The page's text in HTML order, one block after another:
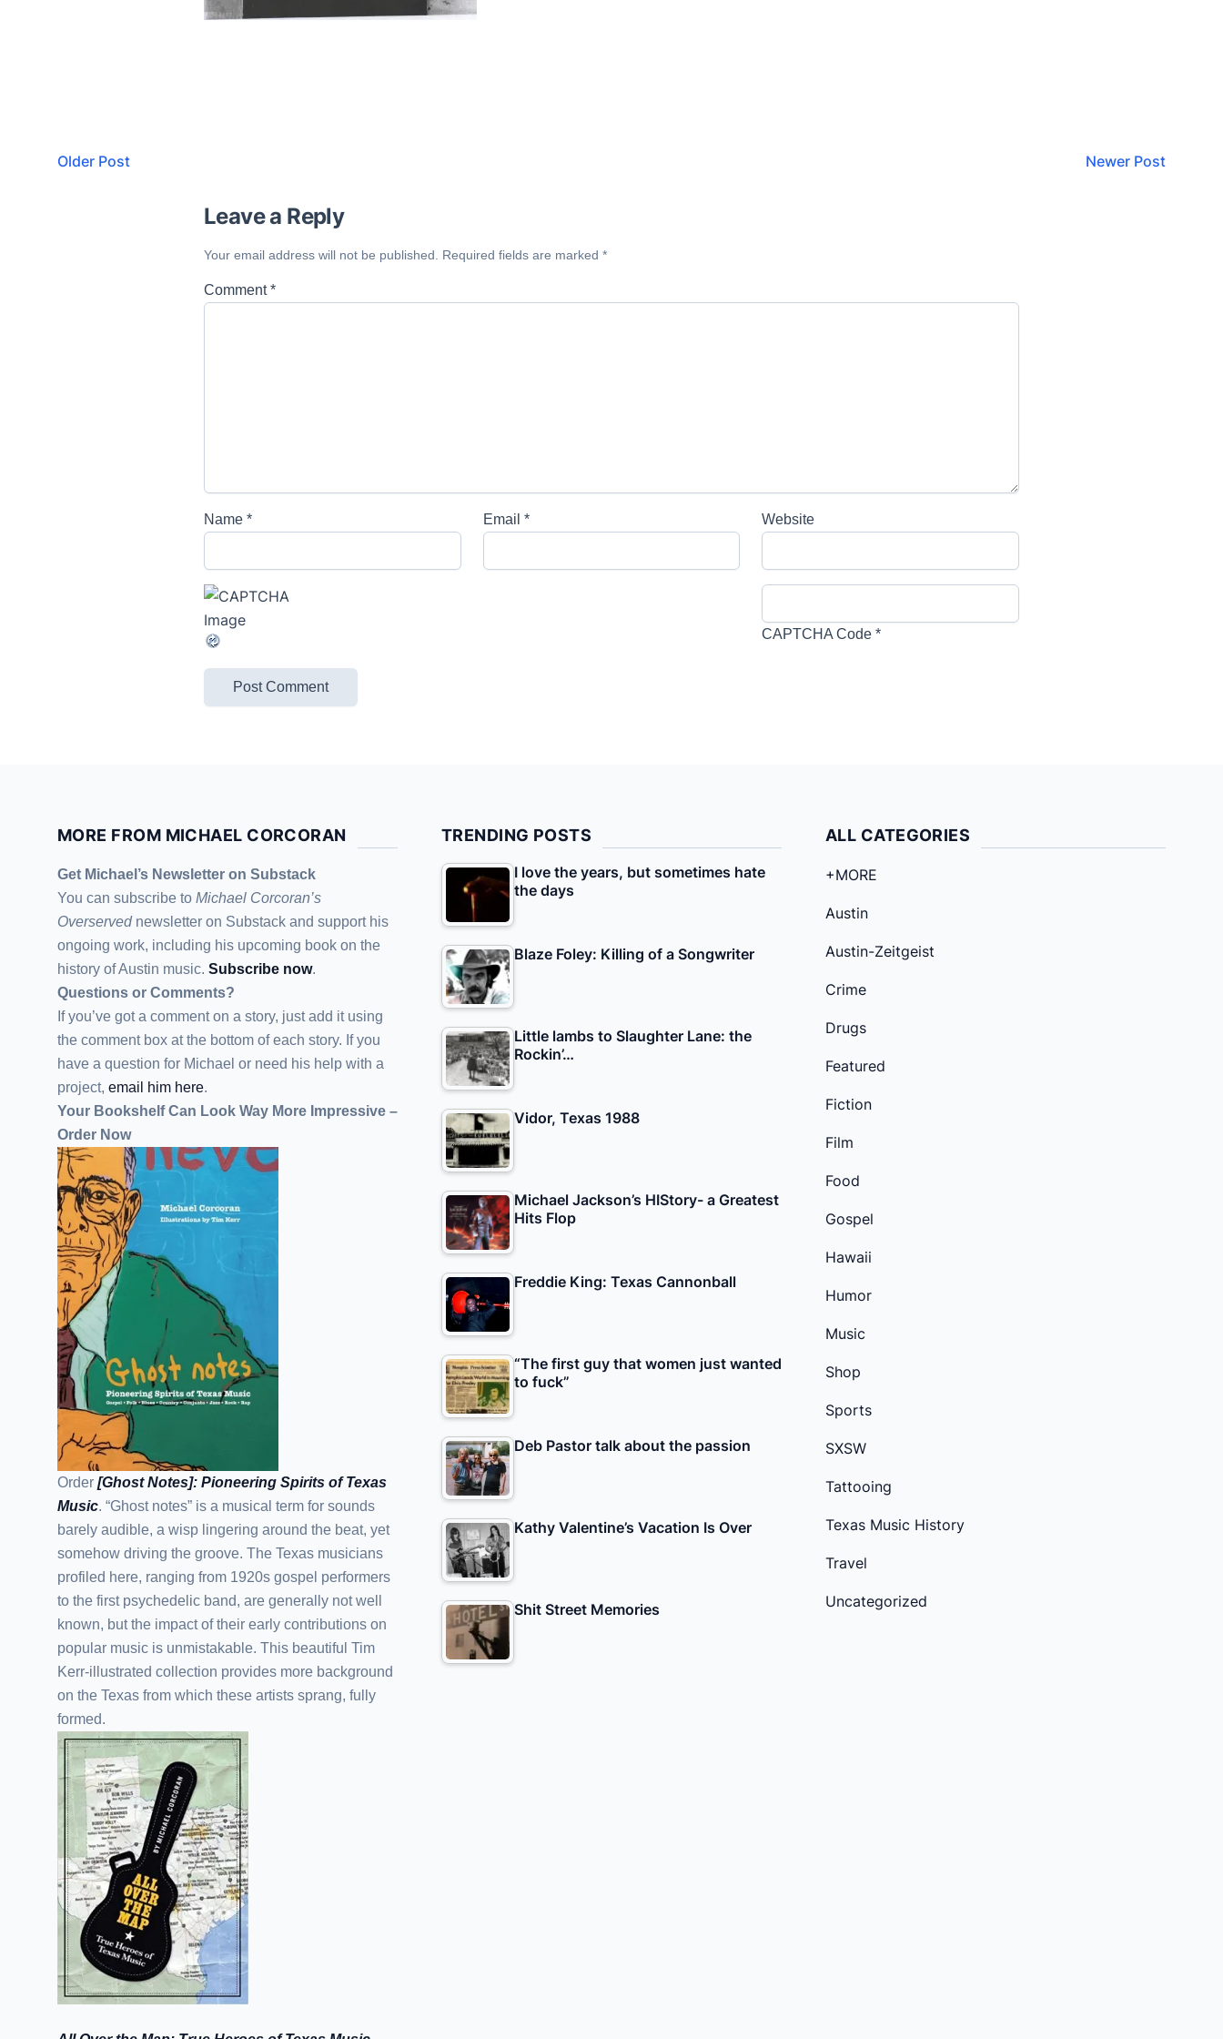
Older Post Newer Post
Leave a Reply
Your email address will not be published. Required fields are marked *
Comment*
Name * Email * Website
CAPTCHA Code *
MORE FROM MICHAEL CORCORAN
Get Michael’s Newsletter on Substack
You can subscribe to Michael Corcoran’s
Overserved newsletter on Substack and support his
ongoing work, including his upcoming book on the
history of Austin music. Subscribe now.
Questions or Comments?
If you’ve got a comment on a story, just add it using
the comment box at the bottom of each story. If you
have a question for Michael or need his help with a
project, email him here.
Your Bookshelf Can Look Way More Impressive –
Order Now
Order [Ghost Notes]: Pioneering Spirits of Texas
Music. “Ghost notes” is a musical term for sounds
barely audible, a wisp lingering around the beat, yet
somehow driving the groove. The Texas musicians
profiled here, ranging from 1920s gospel performers
to the first psychedelic band, are generally not well
known, but the impact of their early contributions on
popular music is unmistakable. This beautiful Tim
Kerr-illustrated collection provides more background
on the Texas from which these artists sprang, fully
formed.
TRENDING POSTS
I love the years, but sometimes hate
the days
Blaze Foley: Killing of a Songwriter
Little lambs to Slaughter Lane: the
Rockin’…
Vidor, Texas 1988
Michael Jackson’s HIStory- a Greatest
Hits Flop
Freddie King: Texas Cannonball
“The first guy that women just wanted
to fuck”
Deb Pastor talk about the passion
Kathy Valentine’s Vacation Is Over
Shit Street Memories
ALL CATEGORIES
+MORE
Austin
Austin-Zeitgeist
Crime
Drugs
Featured
Fiction
Film
Food
Gospel
Hawaii
Humor
Music
Shop
Sports
SXSW
Tattooing
Texas Music History
Travel
Uncategorized